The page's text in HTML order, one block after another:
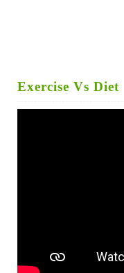
Exercise Vs Diet